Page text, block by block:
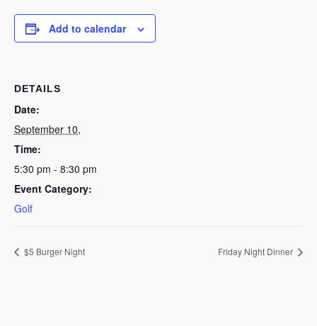
Add to calendar
DETAILS
Date:
September 10,
Time:
5:30 pm - 8:30 pm
Event Category:
Golf
$5 Burger Night Friday Night Dinner